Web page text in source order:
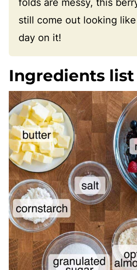
folds are messy, this
still come out looking
day on it!
Ingredients list